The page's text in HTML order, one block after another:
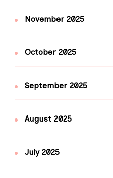
November 2025
October 2025
September 2025
August 2025
July 2025